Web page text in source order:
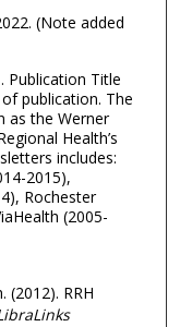
(Note added
Publication Title
publication. The
as the Werner
Health’s
includes:
2015),
Rochester
(2005-
(2012). RRH